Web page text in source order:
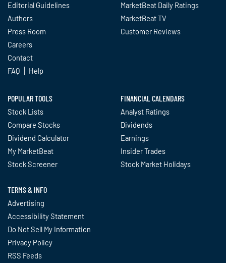
Editorial Guidelines
Authors
Press Room
Careers
Contact
FAQ
Help
MarketBeat Daily Ratings
MarketBeat TV
Customer Reviews
POPULAR TOOLS
Stock Lists
Compare Stocks
Dividend Calculator
My MarketBeat
Stock Screener
FINANCIAL CALENDARS
Analyst Ratings
Dividends
Earnings
Insider Trades
Stock Market Holidays
TERMS & INFO
Advertising
Accessibility Statement
Do Not Sell My Information
Privacy Policy
RSS Feeds